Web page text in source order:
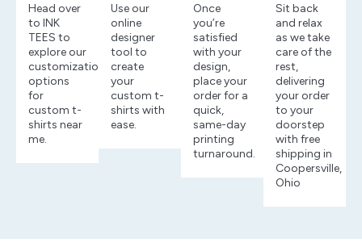
Head over
to INK
TEES to
explore our
customization
options
for
custom t-
shirts near
me.
Use our
online
designer
tool to
create
your
custom t-
shirts with
ease.
Once
you’re
satisfied
with your
design,
place your
order for a
quick,
same-day
printing
turnaround.
Sit back
and relax
as we take
care of the
rest,
delivering
your order
to your
doorstep
with free
shipping in
Coopersville,
Ohio